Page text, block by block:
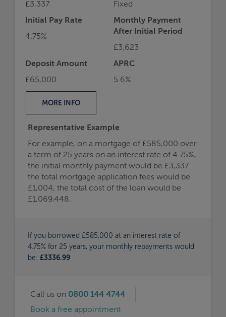
£3,337
Fixed
Initial Pay Rate
4.75%
Monthly Payment
After Initial Period
£3,623
Deposit Amount
£65,000
APRC
5.6%
MORE INFO
Representative Example
For example, on a mortgage of £585,000 over
a term of 25 years on an interest rate of 4.75%,
the initial monthly payment would be £3,337
the total mortgage application fees would be
£1,004, the total cost of the loan would be
£1,069,448.
If you borrowed £585,000 at an interest rate of
4.75% for 25 years, your monthly repayments would
be: £3336.99
Call us on 0800 144 4744
Book a free appointment